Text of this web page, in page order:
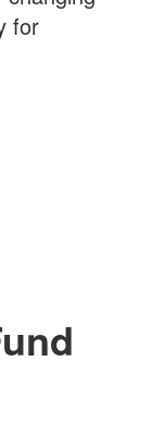
for